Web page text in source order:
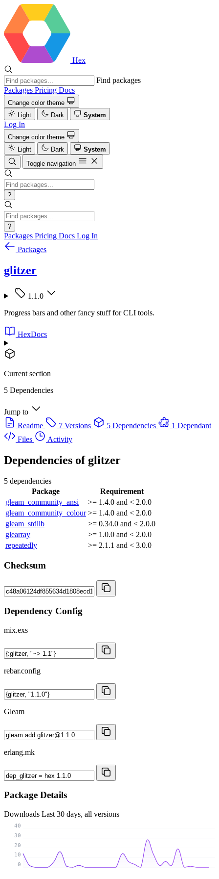
Hex
Find packages
Packages Pricing Docs
Change color theme
Light
Dark System
Log In
Change color theme
Light
Dark
System
Toggle navigation
?
?
Packages Pricing Docs Log In
Packages
glitzer
1.1.0
Progress bars and other fancy stuff for CLI tools.
HexDocs
Current section
5 Dependencies
Jump to
Readme
7 Versions 5 Dependencies
1 Dependant
Files
Activity
Dependencies of glitzer
5 dependencies
Package
Requirement
gleam_community_ansi
>= 1.4.0 and < 2.0.0
gleam_community_colour >= 1.4.0 and < 2.0.0
gleam_stdlib
>= 0.34.0 and < 2.0.0
glearray
>= 1.0.0 and < 2.0.0
repeatedly
>= 2.1.1 and < 3.0.0
Checksum
Dependency Config
mix.exs
rebar.config
Gleam
erlang.mk
Package Details
Downloads Last 30 days, all versions
0
10
20
30
40